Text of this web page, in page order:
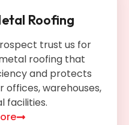
Roofing
trust us for
roofing that
and protects
offices, warehouses,
facilities.